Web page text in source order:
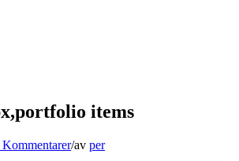
items
Kommentarer/av per